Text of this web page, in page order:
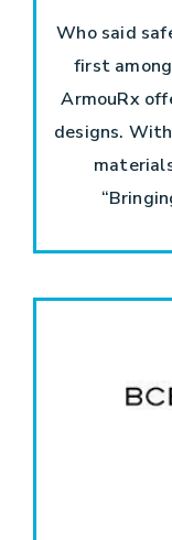
Who said
first
ArmouRx
designs.